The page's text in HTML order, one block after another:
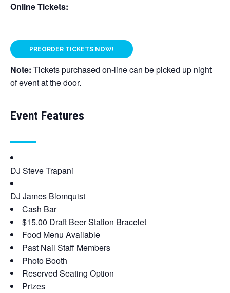
Online Tickets:
PREORDER TICKETS NOW!
Note: Tickets purchased on-line can be picked up night
of event at the door.
Event Features
DJ Steve Trapani
DJ James Blomquist
Cash Bar
$15.00 Draft Beer Station Bracelet
Food Menu Available
Past Nail Staff Members
Photo Booth
Reserved Seating Option
Prizes